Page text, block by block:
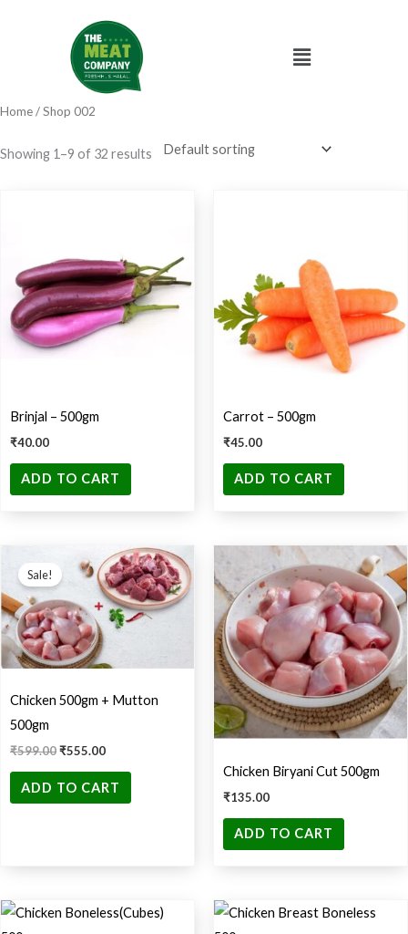
Menu
Home/ Shop 002
Showing 1–9 of 32 results
Brinjal – 500gm
₹40.00
ADD TO CART
Carrot – 500gm
₹45.00
ADD TO CART
Sale!
Chicken 500gm + Mutton
500gm
₹599.00
price
was:
₹599.00.
₹555.00
Current
price
is:
₹555.00.
ADD TO CART
Chicken Biryani Cut 500gm
₹135.00
ADD TO CART